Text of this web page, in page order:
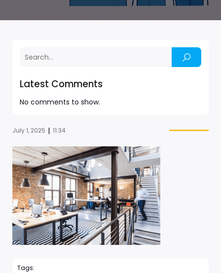
Latest Comments
No comments to show.
July 1, 2025 | 11:34
Tags: